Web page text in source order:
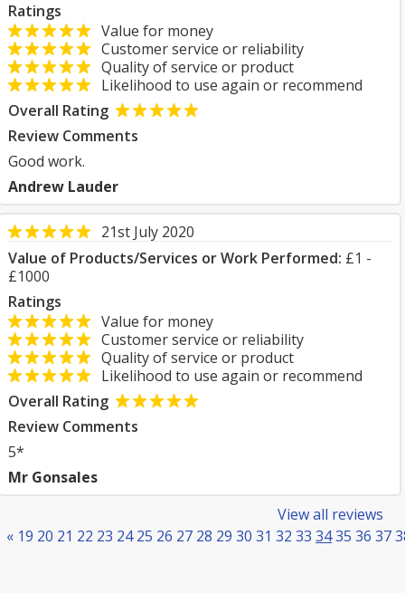
Ratings
Value for money
Customer service or reliability
Quality of service or product
Likelihood to use again or recommend
Overall Rating
Review Comments
Good work.
Andrew Lauder
21st July 2020
Value of Products/Services or Work Performed: £1 -
£1000
Ratings
Value for money
Customer service or reliability
Quality of service or product
Likelihood to use again or recommend
Overall Rating
Review Comments
5*
Mr Gonsales
View all reviews
« 19 20 21 22 23 24 25 26 27 28 29 30 31 32 33 3435 36 37